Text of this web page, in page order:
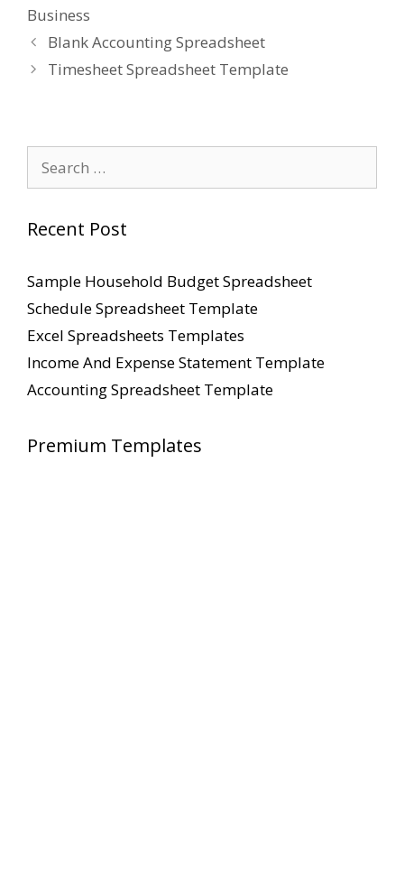
Business
Blank Accounting Spreadsheet
Timesheet Spreadsheet Template
for:
Recent Post
Sample Household Budget Spreadsheet
Schedule Spreadsheet Template
Excel Spreadsheets Templates
Income And Expense Statement Template
Accounting Spreadsheet Template
Premium Templates